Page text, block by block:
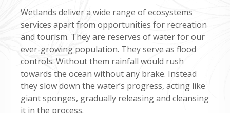
Wetlands deliver a wide range of ecosystems
services apart from opportunities for recreation
and tourism. They are reserves of water for our
ever-growing population. They serve as flood
controls. Without them rainfall would rush
towards the ocean without any brake. Instead
they slow down the water’s progress, acting like
giant sponges, gradually releasing and cleansing
it in the process.